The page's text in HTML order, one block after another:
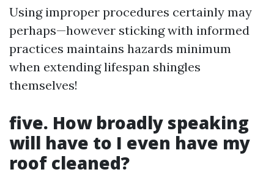
Using improper procedures certainly may
perhaps—however sticking with informed
practices maintains hazards minimum
when extending lifespan shingles
themselves!
five. How broadly speaking
will have to I even have my
roof cleaned?